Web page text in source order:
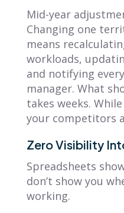
Mid-year
Changing one
means
workloads,
and notifying
manager. What
takes weeks.
your competitors
Zero Visibility
Spreadsheets
don’t show you
working.